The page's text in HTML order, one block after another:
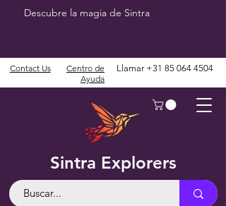
Descubre la magia de Sintra
Sintra Explorers
Contact Us
Centro de
Ayuda
Llamar +31 85 064 4504